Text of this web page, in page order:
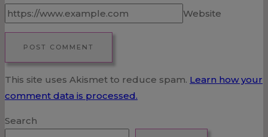
Website
This site uses Akismet to reduce spam. Learn how your
comment data is processed.
Search